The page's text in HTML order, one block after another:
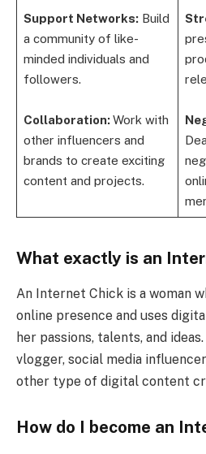
Support Networks:Build
a community of like-
minded individuals and
followers.
Collaboration:Work with
other influencers and
brands to create exciting
content and projects.
What exactly is an
An Internet Chick is a woman
online presence and uses
her passions, talents, and
vlogger, social media
other type of digital content
How do I become an